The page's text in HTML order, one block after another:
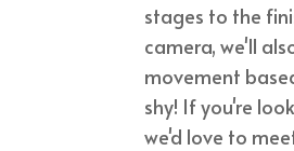
stages to the
camera, we'll
movement
shy! If you're
we'd love to